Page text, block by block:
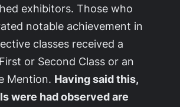
exhibitors. Those who
notable achievement in
classes received a
or Second Class or an
Mention. Having said this,
were had observed are